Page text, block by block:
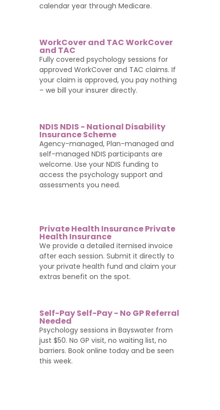
calendar year through Medicare.
WorkCover and TAC WorkCover
and TAC
Fully covered psychology sessions for
approved WorkCover and TAC claims. If
your claim is approved, you pay nothing
– we bill your insurer directly.
NDIS NDIS - National Disability
Insurance Scheme
Agency-managed, Plan-managed and
self-managed NDIS participants are
welcome. Use your NDIS funding to
access the psychology support and
assessments you need.
Private Health Insurance Private
Health Insurance
We provide a detailed itemised invoice
after each session. Submit it directly to
your private health fund and claim your
extras benefit on the spot.
Self-Pay Self-Pay - No GP Referral
Needed
Psychology sessions in Bayswater from
just $50. No GP visit, no waiting list, no
barriers. Book online today and be seen
this week.